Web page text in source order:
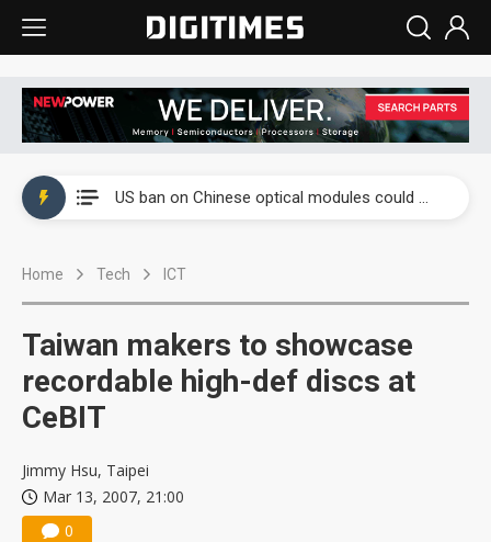
US ban on Chinese optical modules could disrupt AI supply chain
Home Tech ICT
Taiwan makers to showcase
recordable high-def discs at
CeBIT
Jimmy Hsu, Taipei
Mar 13, 2007, 21:00
0